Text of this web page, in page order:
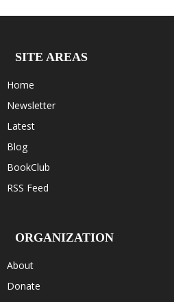
SITE AREAS
Home
Newsletter
Latest
Blog
BookClub
RSS Feed
ORGANIZATION
About
Donate